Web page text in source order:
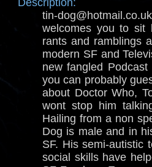
Description:
tin-
welcomes you to sit
rants and ramblings
modern SF and
new fangled
you can probably
about Doctor Who,
wont stop him
Hailing from a non
Dog is male and in
SF. His semi-autistic
social skills have